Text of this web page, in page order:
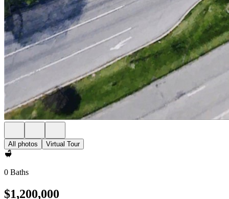
All photos Virtual Tour
0 Baths
$1,200,000